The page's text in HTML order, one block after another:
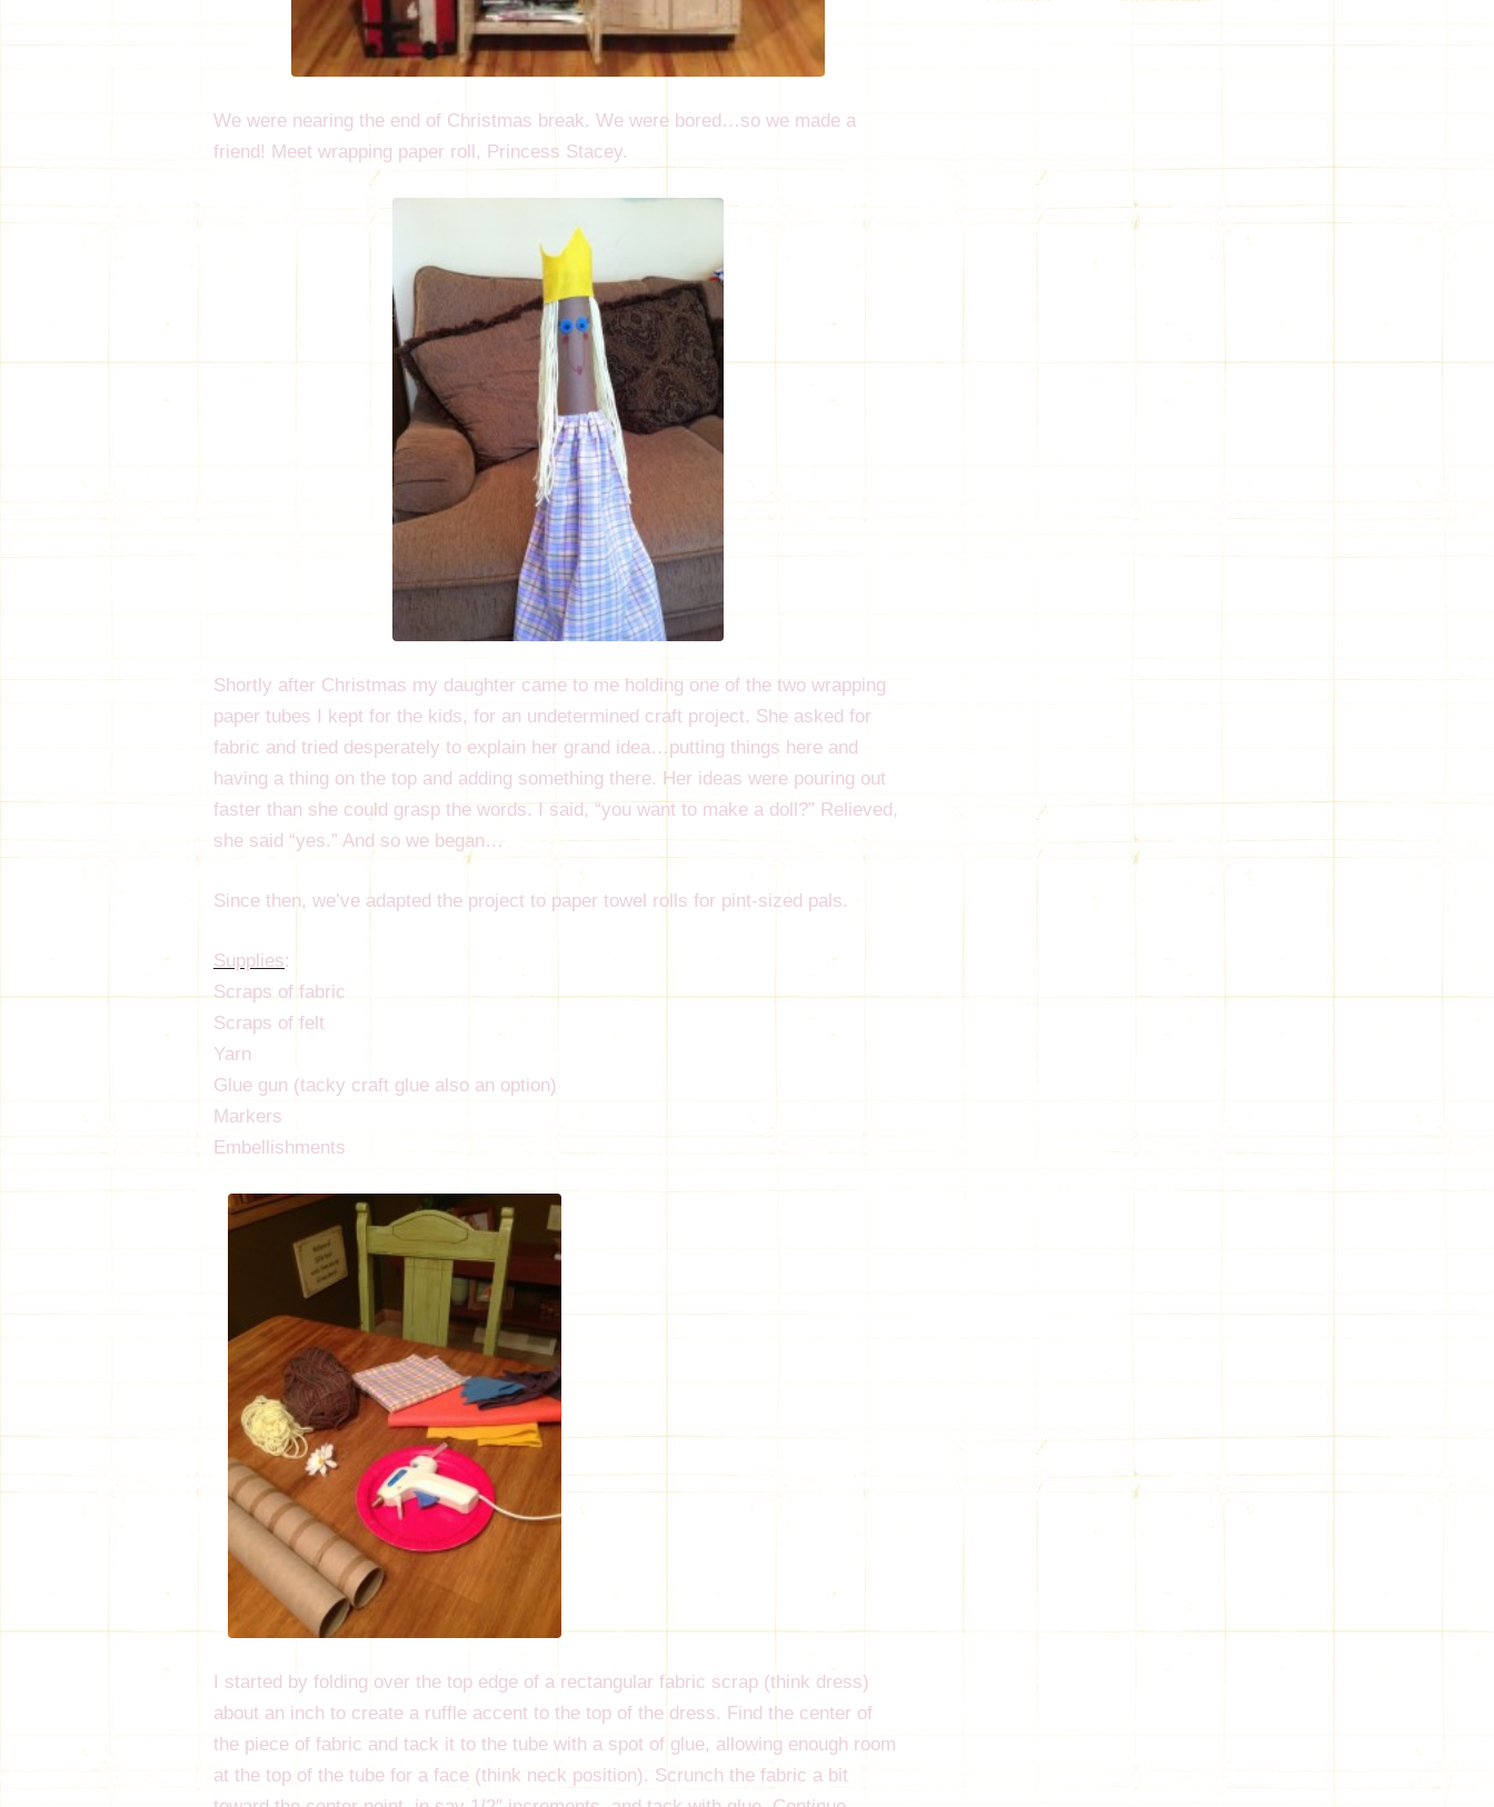
We were nearing the end of Christmas break. We were bored…so we made a
friend! Meet wrapping paper roll, Princess Stacey.
Shortly after Christmas my daughter came to me holding one of the two wrapping
paper tubes I kept for the kids, for an undetermined craft project. She asked for
fabric and tried desperately to explain her grand idea…putting things here and
having a thing on the top and adding something there. Her ideas were pouring out
faster than she could grasp the words. I said, “you want to make a doll?” Relieved,
she said “yes.” And so we began…
Since then, we’ve adapted the project to paper towel rolls for pint-sized pals.
Supplies:
Scraps of fabric
Scraps of felt
Yarn
Glue gun (tacky craft glue also an option)
Markers
Embellishments
I started by folding over the top edge of a rectangular fabric scrap (think dress)
about an inch to create a ruffle accent to the top of the dress. Find the center of
the piece of fabric and tack it to the tube with a spot of glue, allowing enough room
at the top of the tube for a face (think neck position). Scrunch the fabric a bit